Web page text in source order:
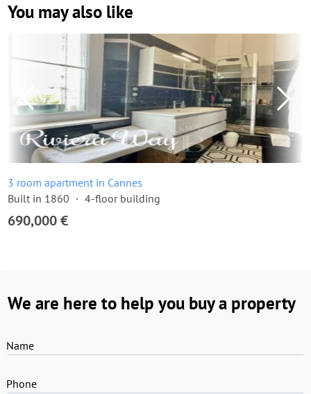
You may also like
3 room apartment in Cannes
Built in 1860
4-floor building
690,000 €
We are here to help you buy a property
Name
Phone